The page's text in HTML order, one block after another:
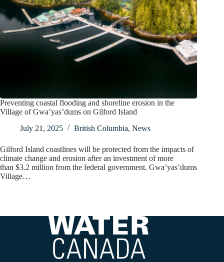
Preventing coastal flooding and shoreline erosion in the
Village of Gwa’yas’dums on Gilford Island
July 21, 2025
British Columbia, News
Gilford Island coastlines will be protected from the impacts of
climate change and erosion after an investment of more
than $3.2 million from the federal government. Gwa’yas’dums
Village…